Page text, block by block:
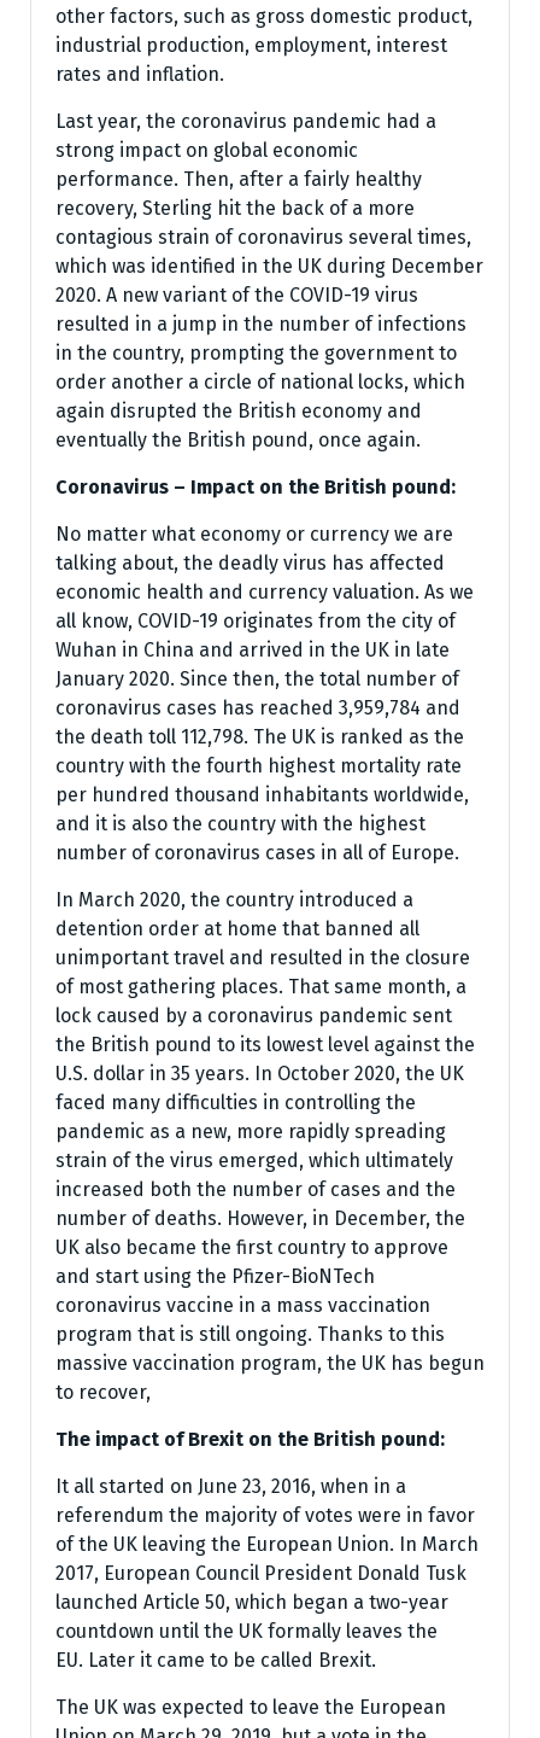
other factors, such as gross domestic product,
industrial production, employment, interest
rates and inflation.
Last year, the coronavirus pandemic had a
strong impact on global economic
performance. Then, after a fairly healthy
recovery, Sterling hit the back of a more
contagious strain of coronavirus several times,
which was identified in the UK during December
2020. A new variant of the COVID-19 virus
resulted in a jump in the number of infections
in the country, prompting the government to
order another a circle of national locks, which
again disrupted the British economy and
eventually the British pound, once again.
Coronavirus – Impact on the British pound:
No matter what economy or currency we are
talking about, the deadly virus has affected
economic health and currency valuation. As we
all know, COVID-19 originates from the city of
Wuhan in China and arrived in the UK in late
January 2020. Since then, the total number of
coronavirus cases has reached 3,959,784 and
the death toll 112,798. The UK is ranked as the
country with the fourth highest mortality rate
per hundred thousand inhabitants worldwide,
and it is also the country with the highest
number of coronavirus cases in all of Europe.
In March 2020, the country introduced a
detention order at home that banned all
unimportant travel and resulted in the closure
of most gathering places. That same month, a
lock caused by a coronavirus pandemic sent
the British pound to its lowest level against the
U.S. dollar in 35 years. In October 2020, the UK
faced many difficulties in controlling the
pandemic as a new, more rapidly spreading
strain of the virus emerged, which ultimately
increased both the number of cases and the
number of deaths. However, in December, the
UK also became the first country to approve
and start using the Pfizer-BioNTech
coronavirus vaccine in a mass vaccination
program that is still ongoing. Thanks to this
massive vaccination program, the UK has begun
to recover,
The impact of Brexit on the British pound:
It all started on June 23, 2016, when in a
referendum the majority of votes were in favor
of the UK leaving the European Union. In March
2017, European Council President Donald Tusk
launched Article 50, which began a two-year
countdown until the UK formally leaves the
EU. Later it came to be called Brexit.
The UK was expected to leave the European